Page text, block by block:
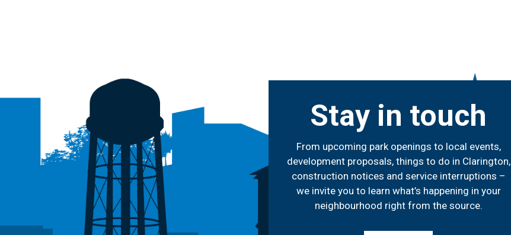
Stay in touch
From upcoming park openings to local events,
development proposals, things to do in Clarington,
construction notices and service interruptions –
we invite you to learn what’s happening in your
neighbourhood right from the source.